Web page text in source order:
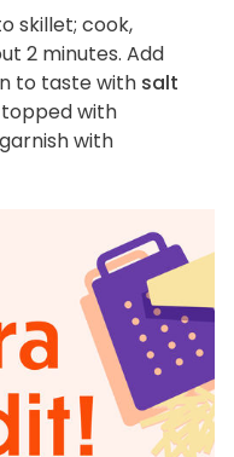
skillet; cook,
2 minutes. Add
to taste with salt
topped with
with